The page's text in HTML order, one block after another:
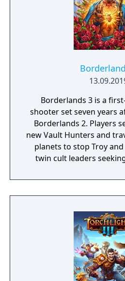
Borderlands 3 is a
shooter set seven years
Borderlands 2. Players
new Vault Hunters and
planets to stop Troy and
twin cult leaders
the galaxy. The game
generated weapons,
with multiple action skills
new traversal
and